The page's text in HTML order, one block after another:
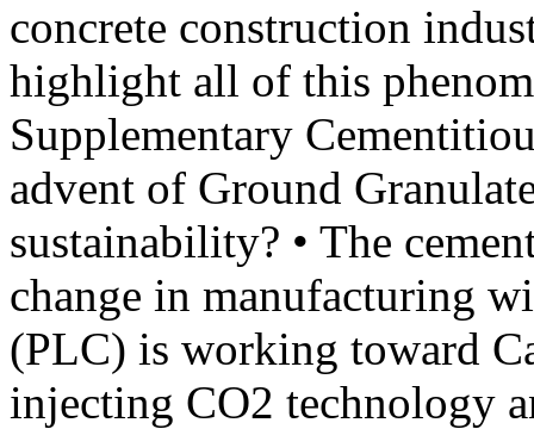
concrete construction
highlight all of this
Supplementary
advent of Ground
sustainability? • The
change in manufacturing
(PLC) is working toward
injecting CO2 technology